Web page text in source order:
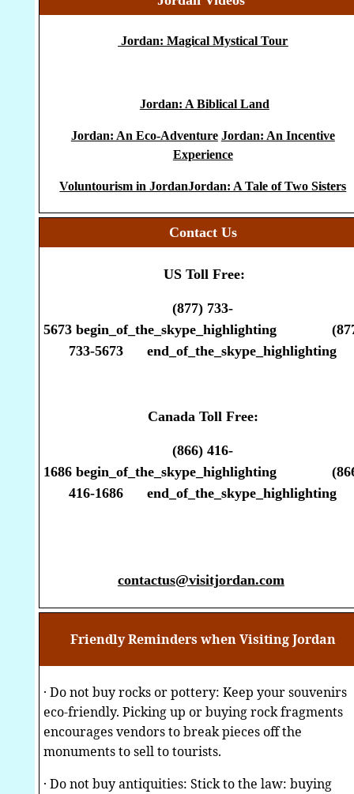
Jordan: Magical Mystical Tour
Jordan: A Biblical Land
Jordan: An Eco-Adventure Jordan: An Incentive
Experience
Voluntourism in JordanJordan: A Tale of Two Sisters
Contact Us
US Toll Free:
(877) 733-
5673begin_of_the_skype_highlighting
733-5673
end_of_the_skype_highlighting
Canada Toll Free:
(866) 416-
1686begin_of_the_skype_highlighting
416-1686
end_of_the_skype_highlighting
contactus@visitjordan.com
Friendly Reminders when Visiting Jordan
· Do not buy rocks or pottery: Keep your souvenirs
eco-friendly. Picking up or buying rock fragments
encourages vendors to break pieces off the
monuments to sell to tourists.
· Do not buy antiquities: Stick to the law: buying